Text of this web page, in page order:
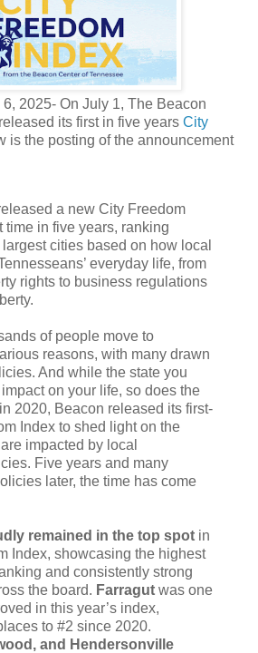
2025- On July 1, The Beacon
its first in five years City
is the posting of the announcement
a new City Freedom
time in five years, ranking
largest cities based on how local
everyday life, from
rights to business regulations
of people move to
reasons, with many drawn
And while the state you
on your life, so does the
2020, Beacon released its first-
Index to shed light on the
impacted by local
Five years and many
later, the time has come
remained in the top spot in
Index, showcasing the highest
and consistently strong
the board. Farragut was one
in this year’s index,
to #2 since 2020.
and Hendersonville